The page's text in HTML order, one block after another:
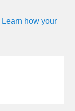
Learn how your